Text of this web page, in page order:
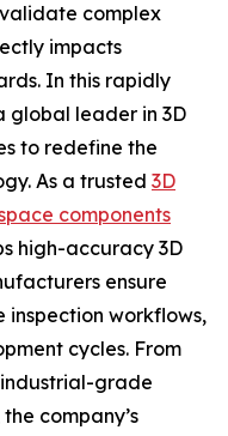
complex
impacts
In this rapidly
global leader in 3D
to redefine the
As a trusted 3D
components
high-accuracy 3D
ensure
inspection workflows,
cycles. From
grade
company’s